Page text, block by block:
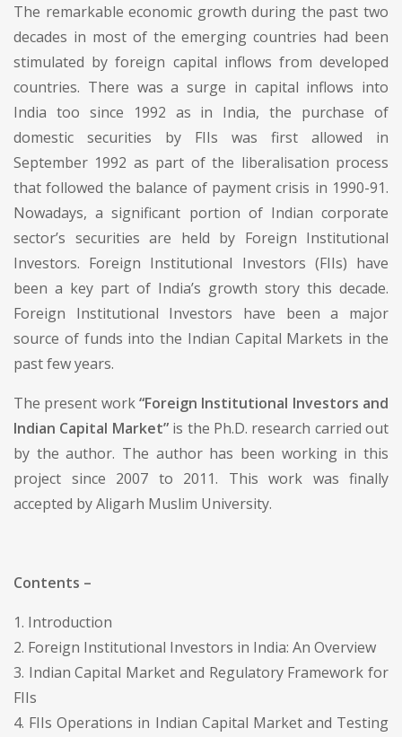
The remarkable economic growth during the past two
decades in most of the emerging countries had been
stimulated by foreign capital inflows from developed
countries. There was a surge in capital inflows into
India too since 1992 as in India, the purchase of
domestic securities by FIIs was first allowed in
September 1992 as part of the liberalisation process
that followed the balance of payment crisis in 1990-91.
Nowadays, a significant portion of Indian corporate
sector’s securities are held by Foreign Institutional
Investors. Foreign Institutional Investors (FIIs) have
been a key part of India’s growth story this decade.
Foreign Institutional Investors have been a major
source of funds into the Indian Capital Markets in the
past few years.
The present work“Foreign Institutional Investors and
Indian Capital Market”is the Ph.D. research carried out
by the author. The author has been working in this
project since 2007 to 2011. This work was finally
accepted by Aligarh Muslim University.
Contents –
1. Introduction
2. Foreign Institutional Investors in India: An Overview
3. Indian Capital Market and Regulatory Framework for
FIIs
4. FIIs Operations in Indian Capital Market and Testing